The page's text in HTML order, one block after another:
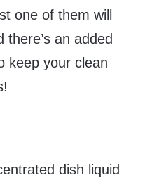
one of them will
an added
keep your clean
dish liquid